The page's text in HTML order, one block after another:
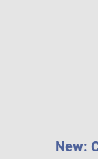
New: